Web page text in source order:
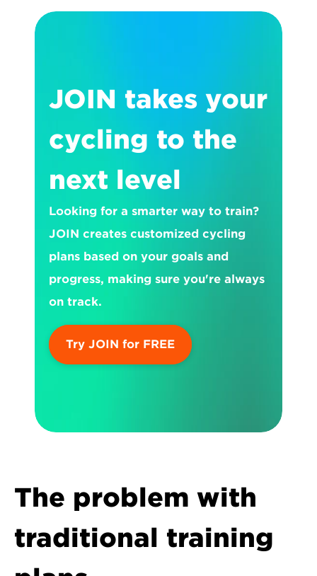
JOIN takes your
cycling to the
next level
Looking for a smarter way to train?
JOIN creates customized cycling
plans based on your goals and
progress, making sure you're always
on track.
Try JOIN for FREE
The problem with
traditional training